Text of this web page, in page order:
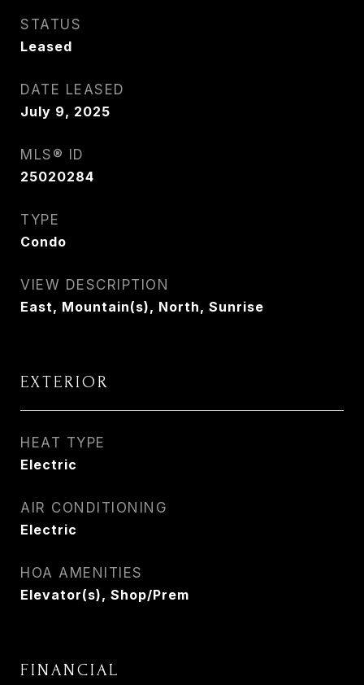
STATUS
Leased
DATE LEASED
July 9, 2025
MLS® ID
25020284
TYPE
Condo
VIEW DESCRIPTION
East, Mountain(s), North, Sunrise
EXTERIOR
HEAT TYPE
Electric
AIR CONDITIONING
Electric
HOA AMENITIES
Elevator(s), Shop/Prem
FINANCIAL